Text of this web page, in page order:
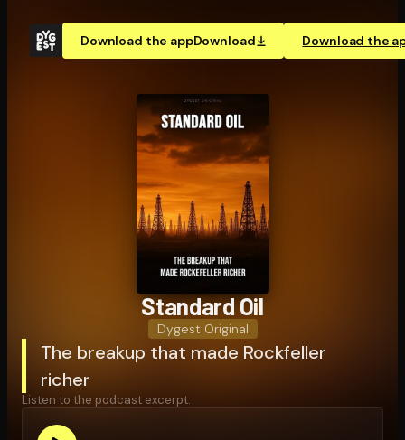
Download the appDownload Download the
Standard Oil
Dygest Original
The breakup that made Rockfeller
richer
Listen to the podcast excerpt: